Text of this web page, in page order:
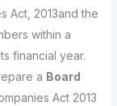
Act, 2013and the
within a
financial year.
a Board
Act 2013